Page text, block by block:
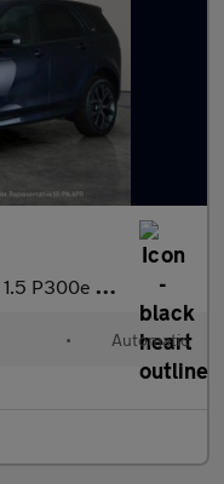
1.5 P300e 12.2kWh R-Dynamic SE Plug-in 4WD (309 ps) - APPLE CARP
• Automatic